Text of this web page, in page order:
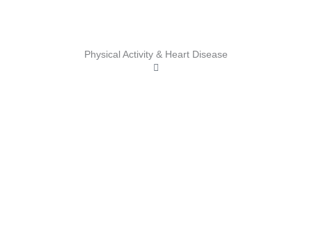
Physical Activity & Heart Disease